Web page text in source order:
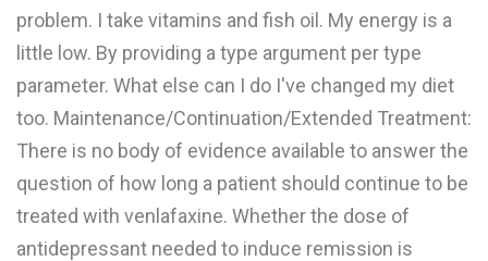
problem. I take vitamins and fish oil. My energy is a
little low. By providing a type argument per type
parameter. What else can I do I've changed my diet
too. Maintenance/Continuation/Extended Treatment:
There is no body of evidence available to answer the
question of how long a patient should continue to be
treated with venlafaxine. Whether the dose of
antidepressant needed to induce remission is